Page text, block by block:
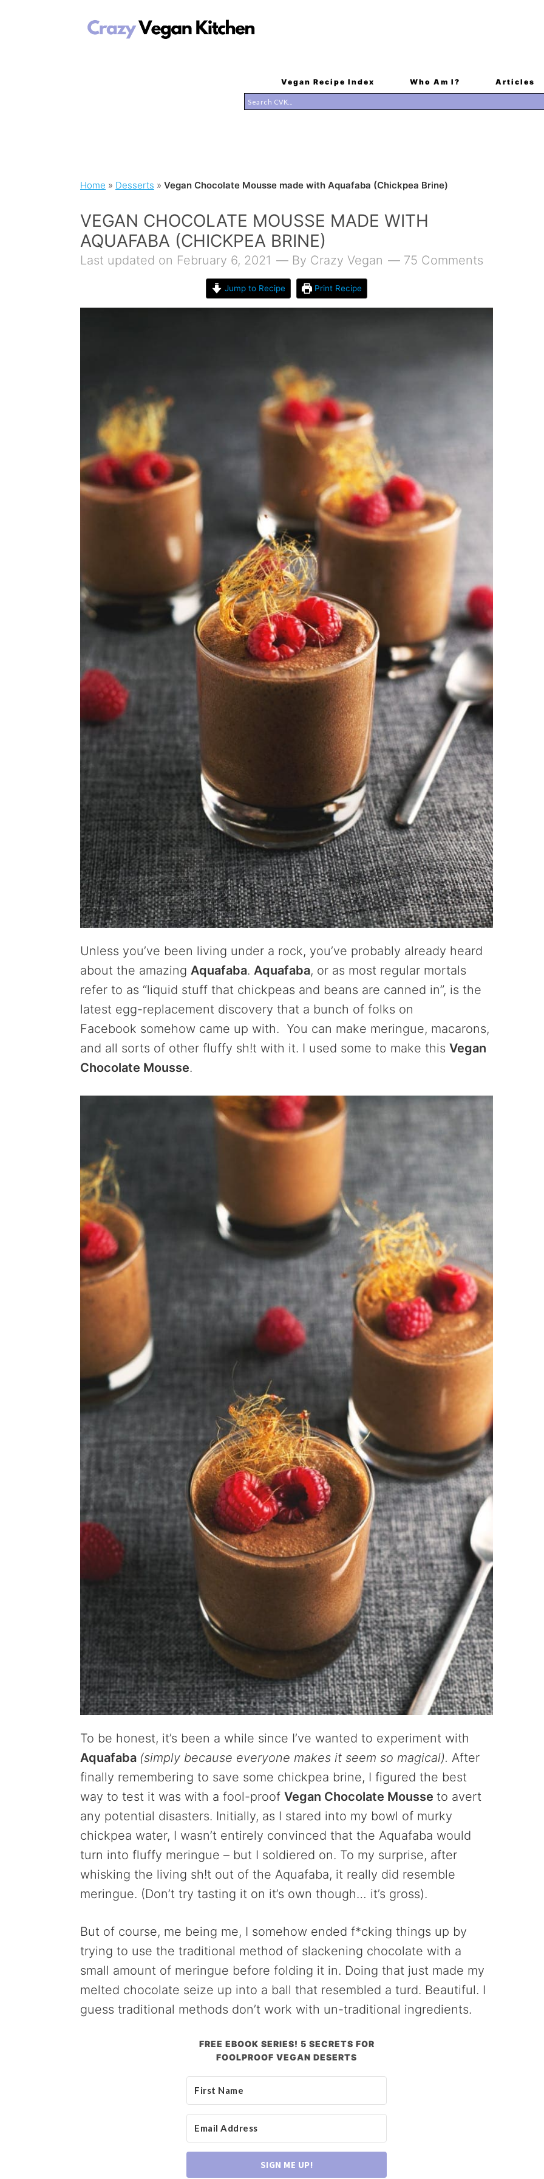
Vegan Recipe Index Who Am I? Articles
Home » Desserts » Vegan Chocolate Mousse made with Aquafaba (Chickpea Brine)
VEGAN CHOCOLATE MOUSSE MADE WITH
AQUAFABA (CHICKPEA BRINE)
Last updated on February 6, 2021 By Crazy Vegan 75 Comments
Jump to Recipe Print Recipe
Unless you’ve been living under a rock, you’ve probably already heard
about the amazing Aquafaba. Aquafaba, or as most regular mortals
refer to as “liquid stuff that chickpeas and beans are canned in”, is the
latest egg-replacement discovery that a bunch of folks on
Facebook somehow came up with. You can make meringue, macarons,
and all sorts of other fluffy sh!t with it. I used some to make this Vegan
Chocolate Mousse.
To be honest, it’s been a while since I’ve wanted to experiment with
Aquafaba (simply because everyone makes it seem so magical). After
finally remembering to save some chickpea brine, I figured the best
way to test it was with a fool-proof Vegan Chocolate Mousse to avert
any potential disasters. Initially, as I stared into my bowl of murky
chickpea water, I wasn’t entirely convinced that the Aquafaba would
turn into fluffy meringue – but I soldiered on. To my surprise, after
whisking the living sh!t out of the Aquafaba, it really did resemble
meringue. (Don’t try tasting it on it’s own though… it’s gross).
But of course, me being me, I somehow ended f*cking things up by
trying to use the traditional method of slackening chocolate with a
small amount of meringue before folding it in. Doing that just made my
melted chocolate seize up into a ball that resembled a turd. Beautiful. I
guess traditional methods don’t work with un-traditional ingredients.
FREE EBOOK SERIES! 5 SECRETS FOR
FOOLPROOF VEGAN DESERTS
SIGN ME UP!